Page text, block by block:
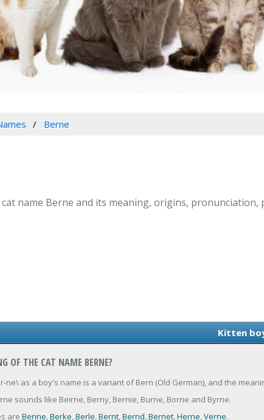
Berne
name Berne and its meaning, origins, pronunciation,
Kitten
OF THE CAT NAME BERNE?
ne\ as a boy's name is a variant of Bern (Old German), and the
sounds like Beirne, Berny, Bernie, Burne, Borne and Byrne.
are Benne,Berke,Berle,Bernt,Bernd,Bernet,Herne,Verne.